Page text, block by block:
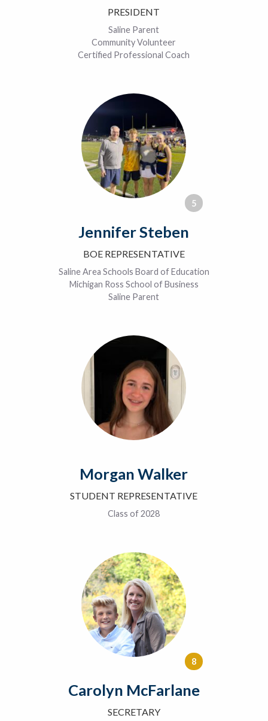
PRESIDENT
Saline Parent
Community Volunteer
Certified Professional Coach
5
Jennifer Steben
BOE REPRESENTATIVE
Saline Area Schools Board of Education
Michigan Ross School of Business
Saline Parent
Morgan Walker
STUDENT REPRESENTATIVE
Class of 2028
8
Carolyn McFarlane
SECRETARY